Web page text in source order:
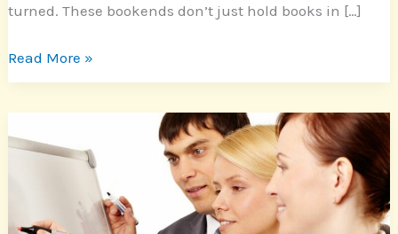
turned. These bookends don’t just hold books in […]
Read More »
Creative
Examples